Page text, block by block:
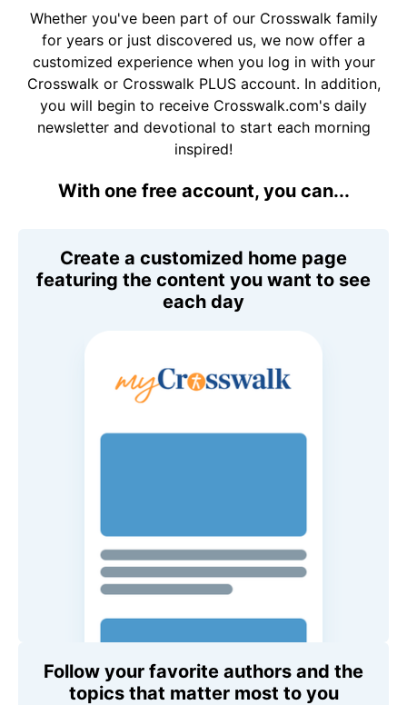
Whether you've been part of our Crosswalk family
for years or just discovered us, we now offer a
customized experience when you log in with your
Crosswalk or Crosswalk PLUS account. In addition,
you will begin to receive Crosswalk.com's daily
newsletter and devotional to start each morning
inspired!
With one free account, you can...
Create a customized home page
featuring the content you want to see
each day
Follow your favorite authors and the
topics that matter most to you